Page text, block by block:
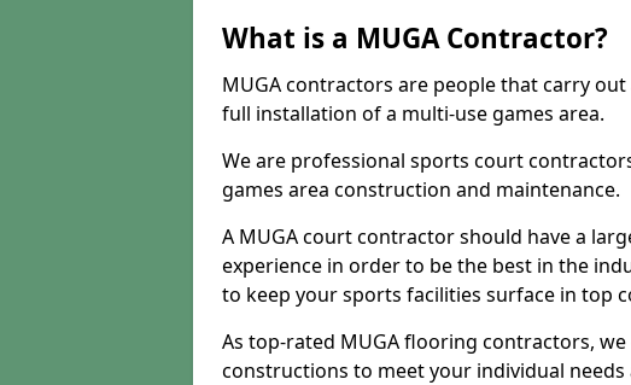
What is a MUGA Contractor?
MUGA contractors are people that carry
full installation of a multi-use games area.
We are professional sports court
games area construction and maintenance.
A MUGA court contractor should have a
experience in order to be the best in the
to keep your sports facilities surface in top
As top-rated MUGA flooring contractors,
constructions to meet your individual